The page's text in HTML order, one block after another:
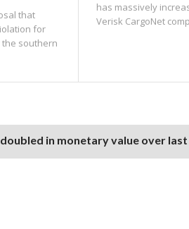
that
for
southern
has massively
Verisk CargoNet
in monetary value over